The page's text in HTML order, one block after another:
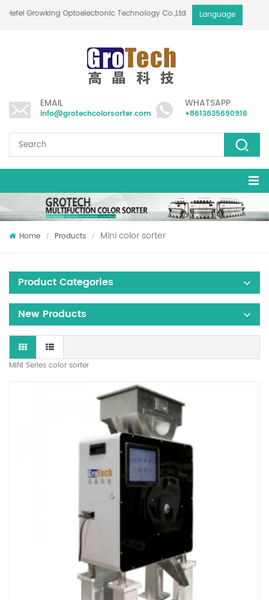
Hefei Growking Optoelectronic Technology Co.,Ltd Language
EMAIL
info@grotechcolorsorter.com
WHATSAPP
+8613635690916
Home / Products / Mini color sorter
Product Categories
New Products
MINI Series color sorter